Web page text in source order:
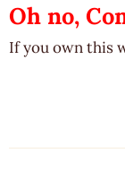
Oh no,
If you own this